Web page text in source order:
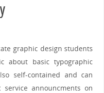
graphic design students
about basic typographic
self-contained and can
announcments on